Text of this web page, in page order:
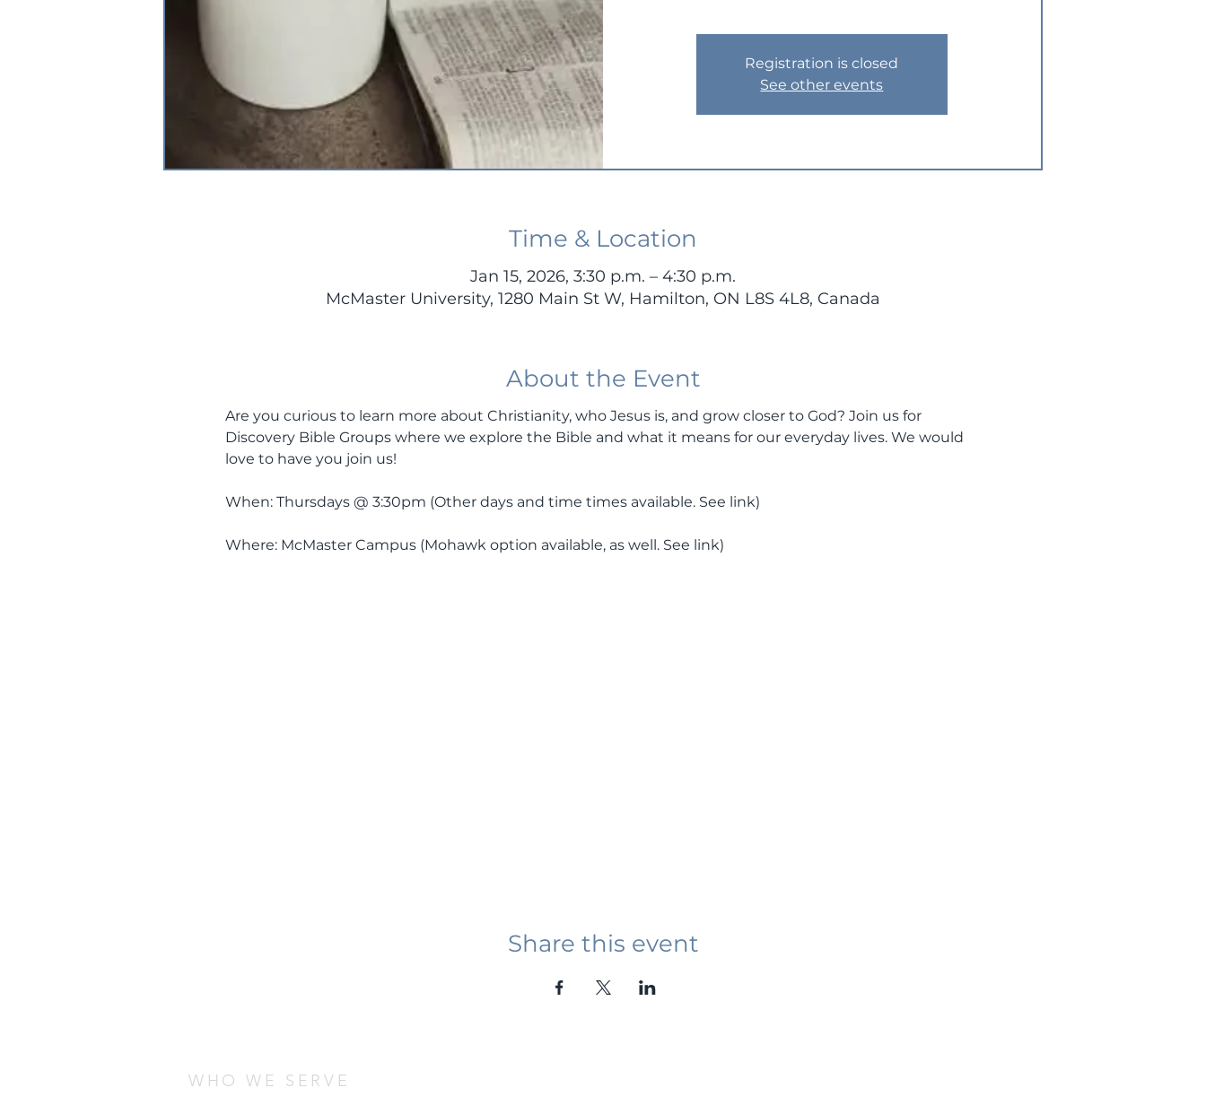
Registration is closed
See other events
Time & Location
Jan 15, 2026, 3:30 p.m. – 4:30 p.m.
McMaster University, 1280 Main St W, Hamilton, ON L8S 4L8, Canada
About the Event
Are you curious to learn more about Christianity, who Jesus is, and grow closer to God? Join us for
Discovery Bible Groups where we explore the Bible and what it means for our everyday lives. We would
love to have you join us!
When: Thursdays @ 3:30pm (Other days and time times available. See link)
Where: McMaster Campus (Mohawk option available, as well. See link)
Share this event
WHO WE SERVE